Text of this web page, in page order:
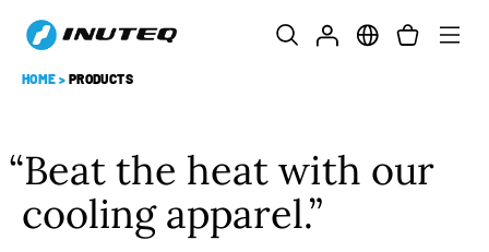
HOME > PRODUCTS
Beat the heat with our
cooling apparel.